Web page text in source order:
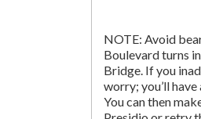
NOTE: Avoid
Boulevard turns
Bridge. If you
worry; you’ll
You can then